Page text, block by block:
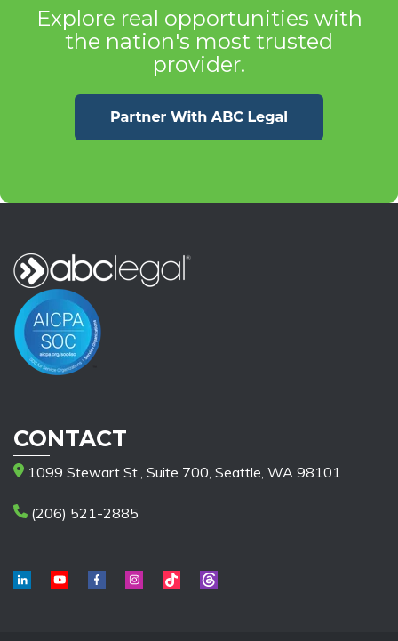
Explore real opportunities with
the nation's most trusted
provider.
CONTACT
1099 Stewart St., Suite 700, Seattle, WA 98101
(206) 521-2885